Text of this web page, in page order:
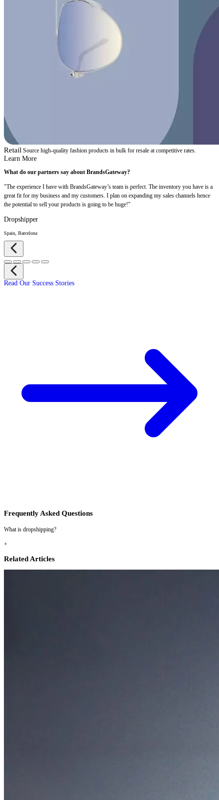
Retail Source high-quality fashion products in bulk for resale at competitive rates.
Learn More
What do our partners say about BrandsGateway?
"The experience I have with BrandsGateway’s team is perfect. The inventory you have is a
great fit for my business and my customers. I plan on expanding my sales channels hence
the potential to sell your products is going to be huge!"
Dropshipper
Spain, Barcelona
Read Our Success Stories
Frequently Asked Questions
What is dropshipping?
+
Related Articles